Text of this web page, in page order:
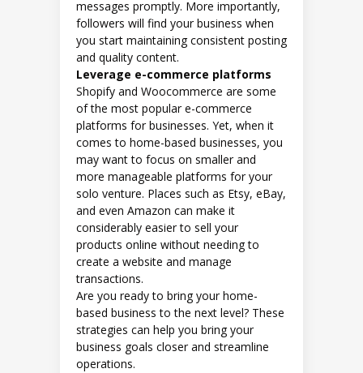
messages promptly. More importantly,
followers will find your business when
you start maintaining consistent posting
and quality content.
Leverage e-commerce platforms
Shopify and Woocommerce are some
of the most popular e-commerce
platforms for businesses. Yet, when it
comes to home-based businesses, you
may want to focus on smaller and
more manageable platforms for your
solo venture. Places such as Etsy, eBay,
and even Amazon can make it
considerably easier to sell your
products online without needing to
create a website and manage
transactions.
Are you ready to bring your home-
based business to the next level? These
strategies can help you bring your
business goals closer and streamline
operations.